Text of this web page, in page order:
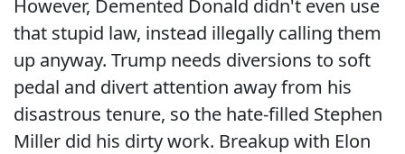
However, Demented Donald didn't even use
that stupid law, instead illegally calling them
up anyway. Trump needs diversions to soft
pedal and divert attention away from his
disastrous tenure, so the hate-filled Stephen
Miller did his dirty work. Breakup with Elon